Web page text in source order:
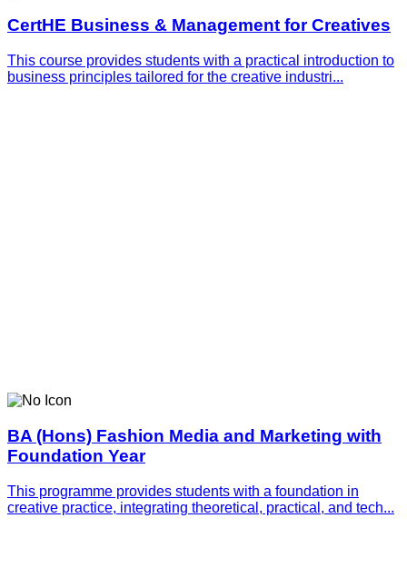
CertHE Business & Management for Creatives
This course provides students with a practical introduction to
business principles tailored for the creative industri...
BA (Hons) Fashion Media and Marketing with
Foundation Year
This programme provides students with a foundation in
creative practice, integrating theoretical, practical, and tech...